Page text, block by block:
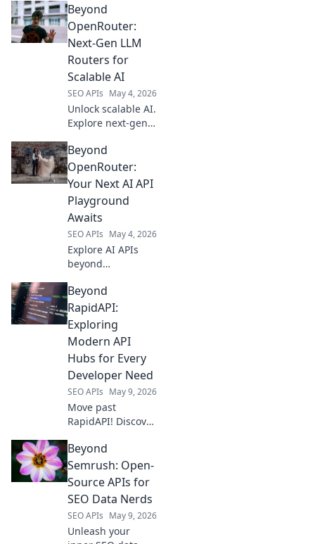
OpenRouter.
Discover next-gen
platforms for
performance, cost,
and control. Click
to learn more!
Beyond
OpenRouter:
Next-Gen LLM
Routers for
Scalable AI
SEO APIs May 4, 2026
Unlock scalable AI.
Explore next-gen
beyond
OpenRouter for
enhanced
efficiency. Future-
proof your AI
stack!
Beyond
OpenRouter:
Your Next AI API
Playground
Awaits
SEO APIs May 4, 2026
Explore AI APIs
beyond
Discover new
playgrounds,
powerful tools,
and unlock your
next-gen AI
projects. Click to
explore!
Beyond
RapidAPI:
Exploring
Modern API
Hubs for Every
Developer Need
SEO APIs May 9, 2026
Move past
RapidAPI! Discover
tailored for every
developer's needs.
Find your perfect
Beyond
Semrush: Open-
Source APIs for
SEO Data Nerds
SEO APIs May 9, 2026
Unleash your